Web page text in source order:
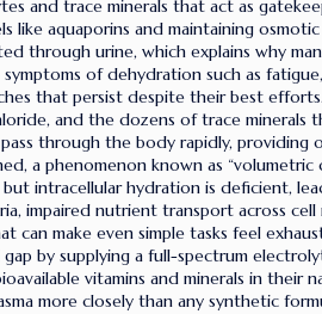
and trace minerals that act as
like aquaporins and maintaining
through urine, which explains why
of dehydration such as
that persist despite their best
and the dozens of trace minerals
through the body rapidly, providing
a phenomenon known as
but intracellular hydration is deficient,
impaired nutrient transport across cell
can make even simple tasks feel
by supplying a full-spectrum
vitamins and minerals in their
more closely than any synthetic